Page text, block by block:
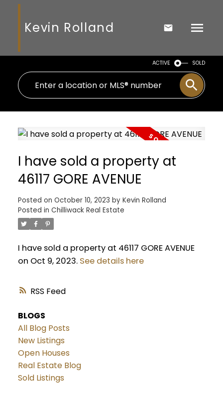
Kevin Rolland
ACTIVE SOLD
RSS
I have sold a property at
46117 GORE AVENUE
Posted on October 10, 2023 by Kevin Rolland
Posted in Chilliwack Real Estate
I have sold a property at 46117 GORE AVENUE
on Oct 9, 2023. See details here
BLOGS
All Blog Posts
New Listings
Open Houses
Real Estate Blog
Sold Listings